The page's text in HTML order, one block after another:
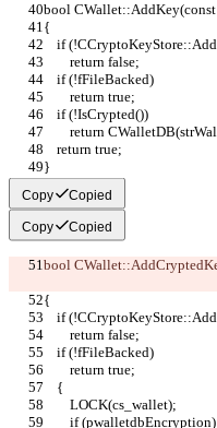
bool
{
if
        return false;
    if (!fFileBacked)
        return true;
    if (!IsCrypted())
return
    return true;
}
Copy Copied
Copy Copied
bool
{
if
        return false;
    if (!fFileBacked)
        return true;
    {
        LOCK(cs_wallet);
        if (pwalletdbEncryption)